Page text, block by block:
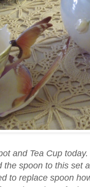
and Tea Cup
the spoon to this set
to replace spoon